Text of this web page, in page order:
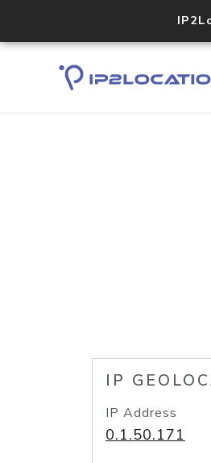
IP
IP Address
0.1.50.171